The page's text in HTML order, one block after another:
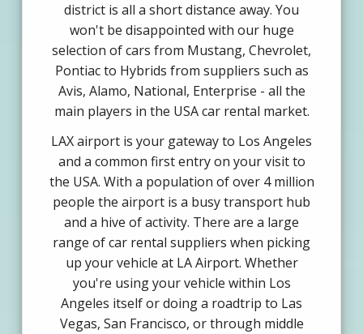
district is all a short distance away. You
won't be disappointed with our huge
selection of cars from Mustang, Chevrolet,
Pontiac to Hybrids from suppliers such as
Avis, Alamo, National, Enterprise - all the
main players in the USA car rental market.
LAX airport is your gateway to Los Angeles
and a common first entry on your visit to
the USA. With a population of over 4 million
people the airport is a busy transport hub
and a hive of activity. There are a large
range of car rental suppliers when picking
up your vehicle at LA Airport. Whether
you're using your vehicle within Los
Angeles itself or doing a roadtrip to Las
Vegas, San Francisco, or through middle